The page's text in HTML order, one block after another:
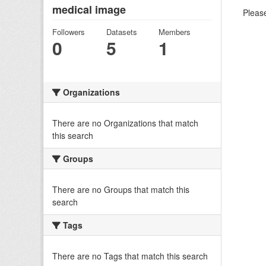
medical image
Followers
0
Datasets
5
Members
1
Organizations
There are no Organizations that match
this search
Groups
There are no Groups that match this
search
Tags
There are no Tags that match this search